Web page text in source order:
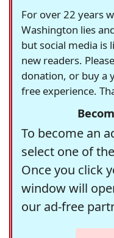
For over 22 years
Washington lies
but social media
new readers.
donation, or buy a
free experience.
To become an
select one of
Once you click
window will
our ad-free